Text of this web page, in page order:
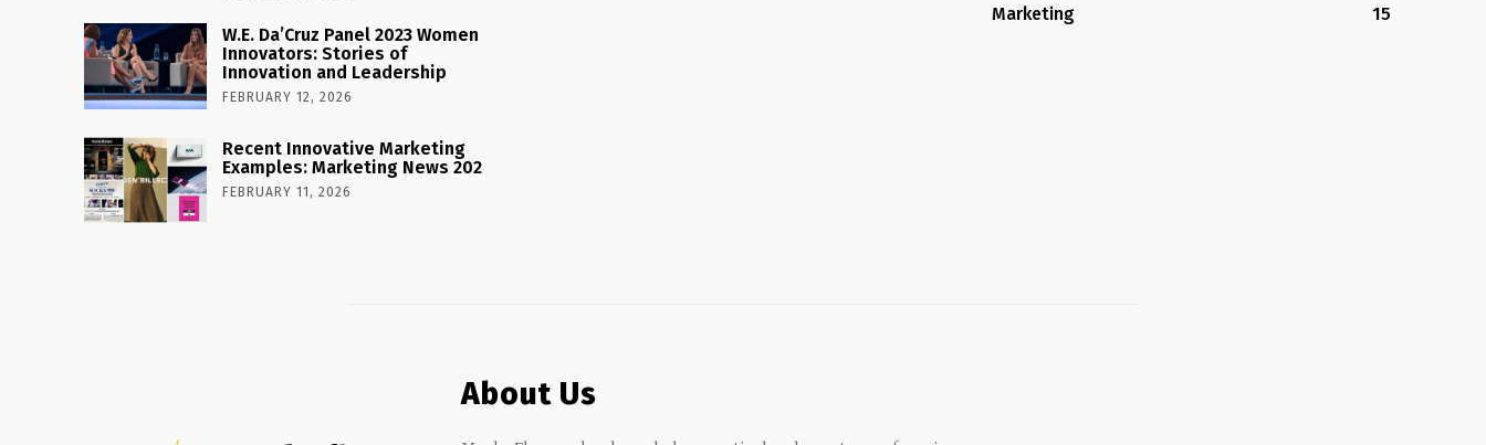
W.E. Da’Cruz Panel 2023 Women
Innovators: Stories of
Innovation and Leadership
FEBRUARY 12, 2026
Recent Innovative Marketing
Examples: Marketing News 202
FEBRUARY 11, 2026
Marketing
15
About Us